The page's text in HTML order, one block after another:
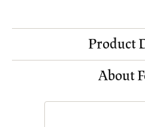
Product
About